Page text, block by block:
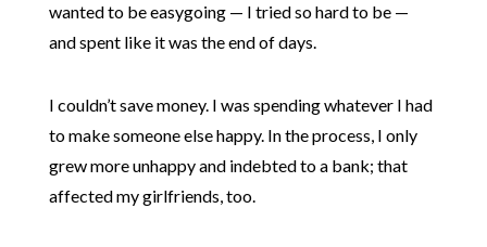
wanted to be easygoing — I tried so hard to be —
and spent like it was the end of days.
I couldn’t save money. I was spending whatever I had
to make someone else happy. In the process, I only
grew more unhappy and indebted to a bank; that
affected my girlfriends, too.